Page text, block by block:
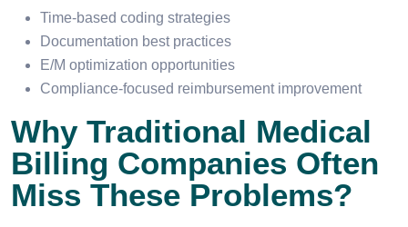
Time-based coding strategies
Documentation best practices
E/M optimization opportunities
Compliance-focused reimbursement improvement
Why Traditional Medical
Billing Companies Often
Miss These Problems?